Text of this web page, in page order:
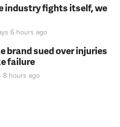
industry fights itself, we
6 hours ago
brand sued over injuries
failure
8 hours ago